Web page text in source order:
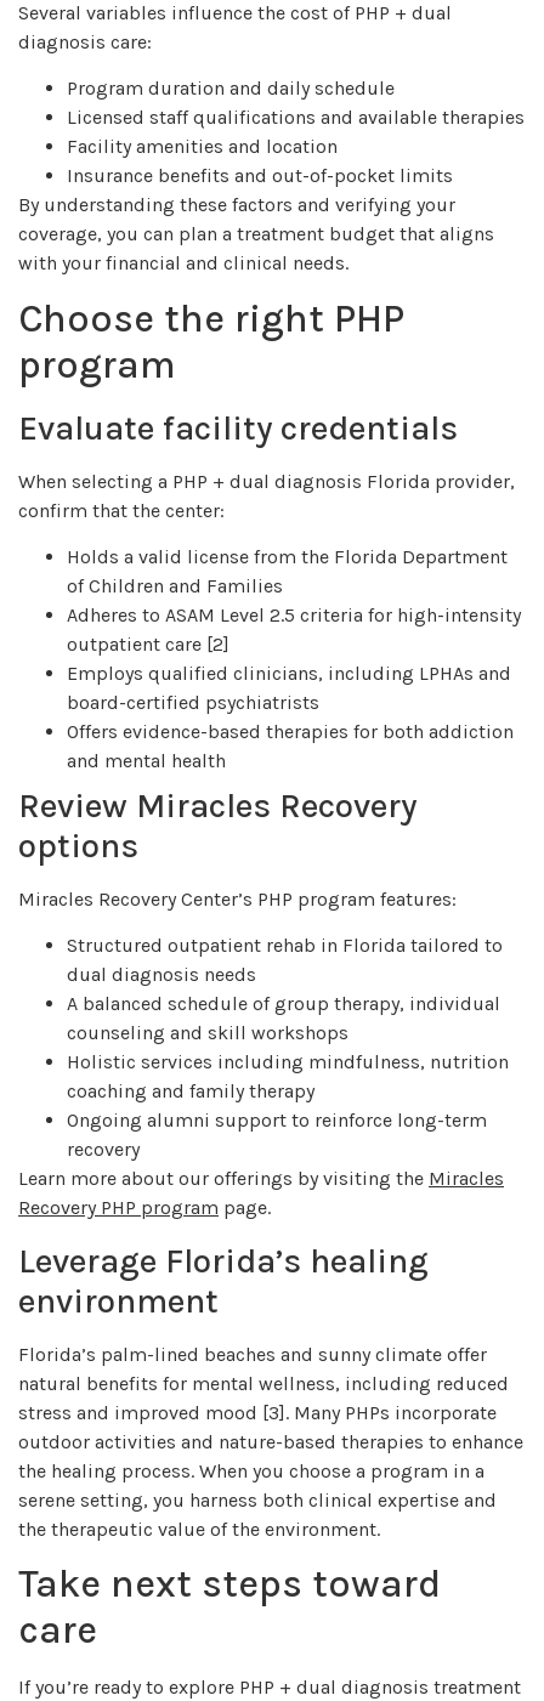
Several variables influence the cost of PHP + dual
diagnosis care:
Program duration and daily schedule
Licensed staff qualifications and available therapies
Facility amenities and location
Insurance benefits and out-of-pocket limits
By understanding these factors and verifying your
coverage, you can plan a treatment budget that aligns
with your financial and clinical needs.
Choose the right PHP
program
Evaluate facility credentials
When selecting a PHP + dual diagnosis Florida provider,
confirm that the center:
Holds a valid license from the Florida Department
of Children and Families
Adheres to ASAM Level 2.5 criteria for high-intensity
outpatient care [2]
Employs qualified clinicians, including LPHAs and
board-certified psychiatrists
Offers evidence-based therapies for both addiction
and mental health
Review Miracles Recovery
options
Miracles Recovery Center’s PHP program features:
Structured outpatient rehab in Florida tailored to
dual diagnosis needs
A balanced schedule of group therapy, individual
counseling and skill workshops
Holistic services including mindfulness, nutrition
coaching and family therapy
Ongoing alumni support to reinforce long-term
recovery
Learn more about our offerings by visiting the Miracles
Recovery PHP program page.
Leverage Florida’s healing
environment
Florida’s palm-lined beaches and sunny climate offer
natural benefits for mental wellness, including reduced
stress and improved mood [3]. Many PHPs incorporate
outdoor activities and nature-based therapies to enhance
the healing process. When you choose a program in a
serene setting, you harness both clinical expertise and
the therapeutic value of the environment.
Take next steps toward
care
If you’re ready to explore PHP + dual diagnosis treatment